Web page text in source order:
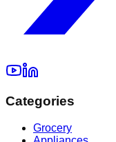
Categories
Grocery